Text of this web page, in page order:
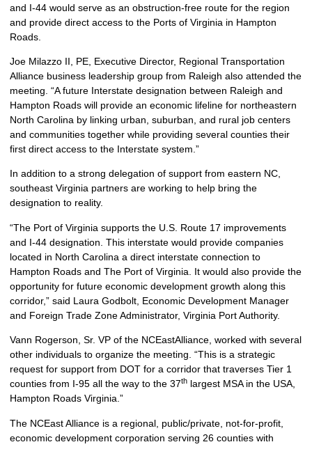
and I-44 would serve as an obstruction-free route for the region
and provide direct access to the Ports of Virginia in Hampton
Roads.
Joe Milazzo II, PE, Executive Director, Regional Transportation
Alliance business leadership group from Raleigh also attended the
meeting. “A future Interstate designation between Raleigh and
Hampton Roads will provide an economic lifeline for northeastern
North Carolina by linking urban, suburban, and rural job centers
and communities together while providing several counties their
first direct access to the Interstate system.”
In addition to a strong delegation of support from eastern NC,
southeast Virginia partners are working to help bring the
designation to reality.
“The Port of Virginia supports the U.S. Route 17 improvements
and I-44 designation. This interstate would provide companies
located in North Carolina a direct interstate connection to
Hampton Roads and The Port of Virginia. It would also provide the
opportunity for future economic development growth along this
corridor,” said Laura Godbolt, Economic Development Manager
and Foreign Trade Zone Administrator, Virginia Port Authority.
Vann Rogerson, Sr. VP of the NCEastAlliance, worked with several
other individuals to organize the meeting. “This is a strategic
request for support from DOT for a corridor that traverses Tier 1
counties from I-95 all the way to the 37th largest MSA in the USA,
Hampton Roads Virginia.”
The NCEast Alliance is a regional, public/private, not-for-profit,
economic development corporation serving 26 counties with